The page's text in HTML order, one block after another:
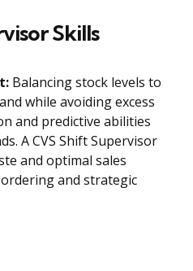
Skills
Balancing stock levels to
while avoiding excess
and predictive abilities
A CVS Shift Supervisor
and optimal sales
and strategic